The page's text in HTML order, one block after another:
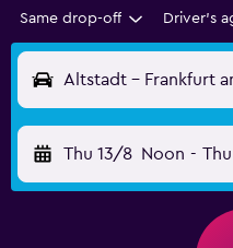
Same drop-off Driver's
Altstadt - Frankfurt
Thu 13/8 Noon -